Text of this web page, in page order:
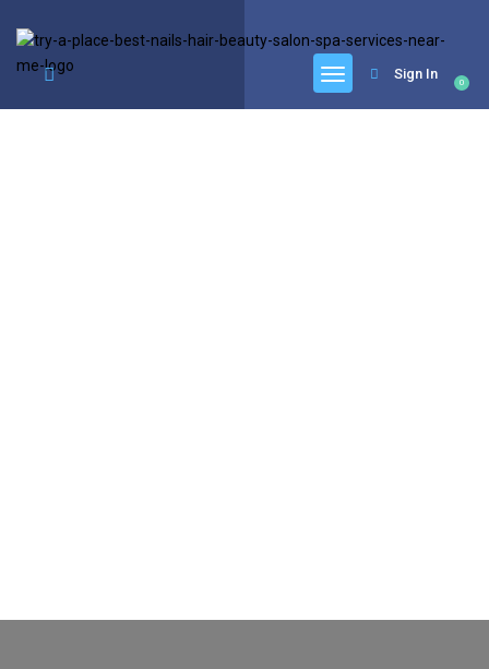
0
Sign In